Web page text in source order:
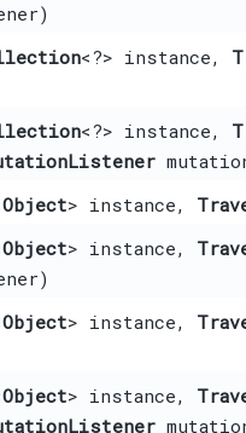
<?> instance,
<?> instance,
Object> instance,
Object> instance,
Object> instance,
Object> instance,